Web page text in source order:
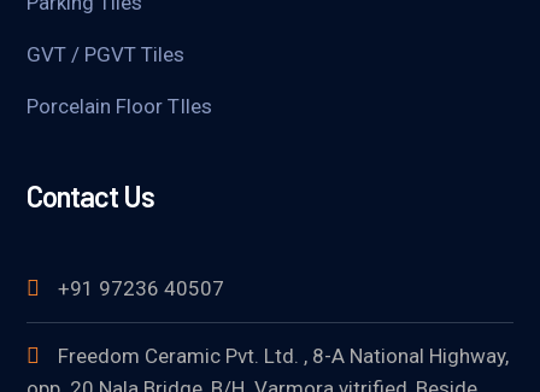
GVT / PGVT Tiles
Porcelain Floor TIles
Contact Us
+91 97236 40507
Freedom Ceramic Pvt. Ltd. , 8-A National Highway,